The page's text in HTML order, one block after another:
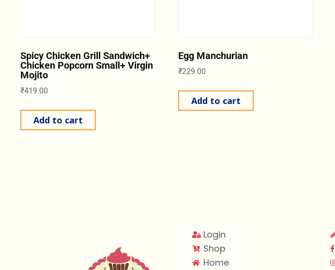
Spicy Chicken Grill Sandwich+
Chicken Popcorn Small+ Virgin
Mojito
₹419.00
Add to cart
Egg Manchurian
₹229.00
Add to cart
Login
Shop
Home